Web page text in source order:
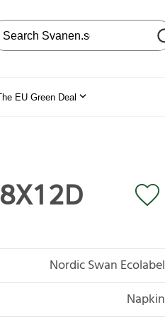
on the web site
EU Green Deal
Nordic Swan Ecolabel
Napkin